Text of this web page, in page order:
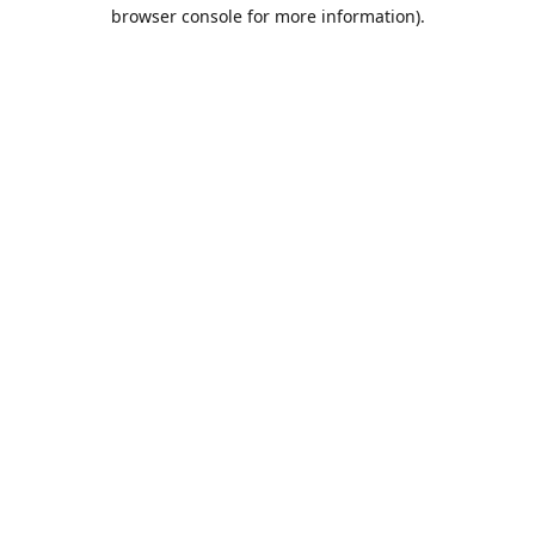
browser console for more information).